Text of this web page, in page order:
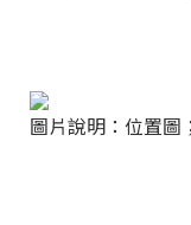
圖片說明：位置